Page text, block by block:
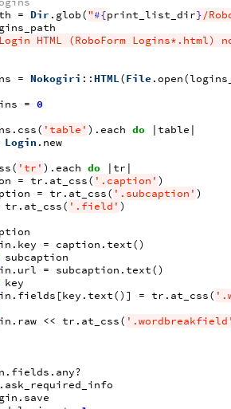
= Dir . glob("#{print_list_dir}/
HTML (RoboForm Logins*.html)
= Nokogiri ::HTML(File .open(
= 0
. css( 'table' ) . each do |table |
Login . new
( 'tr' ) . each do |tr |
= tr . at_css( '.caption' )
= tr . at_css( '.subcaption' )
tr . at_css( '.field' )
. key = caption .text()
subcaption
. url = subcaption .text()
key
. fields [key .text() ] = tr . at_css(
. raw << tr . at_css(
. fields . any?
. ask_required_info
. save